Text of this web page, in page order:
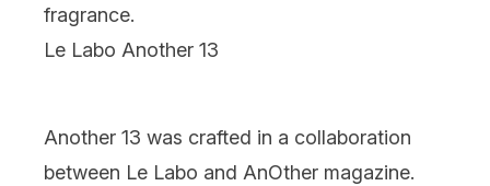
fragrance.
Le Labo Another 13
Another 13 was crafted in a collaboration
between Le Labo and AnOther magazine.